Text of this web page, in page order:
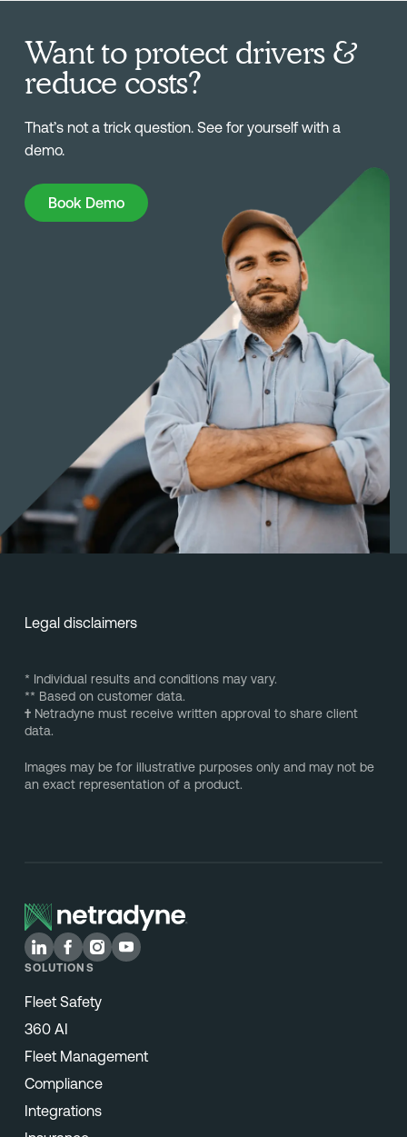
Want to protect drivers &
reduce costs?
That’s not a trick question. See for yourself with a
demo.
Book Demo
Book Demo
Legal disclaimers
* Individual results and conditions may vary.
** Based on customer data.
†Netradyne must receive written approval to share client
data.
Images may be for illustrative purposes only and may not be
an exact representation of a product.
SOLUTIONS
Fleet Safety
360 AI
Fleet Management
Compliance
Integrations